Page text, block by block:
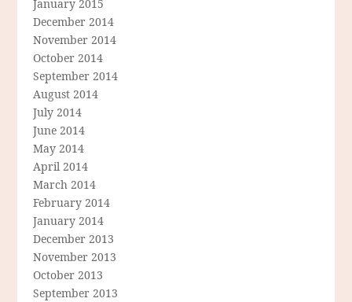
January 2015
December 2014
November 2014
October 2014
September 2014
August 2014
July 2014
June 2014
May 2014
April 2014
March 2014
February 2014
January 2014
December 2013
November 2013
October 2013
September 2013